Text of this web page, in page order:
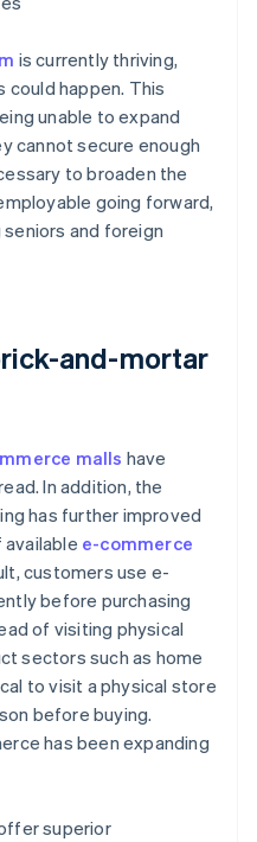
is currently thriving,
could happen. This
unable to expand
cannot secure enough
to broaden the
going forward,
and foreign
and-mortar
malls have
In addition, the
has further improved
e-commerce
customers use e-
before purchasing
of visiting physical
sectors such as home
to visit a physical store
before buying.
has been expanding
superior